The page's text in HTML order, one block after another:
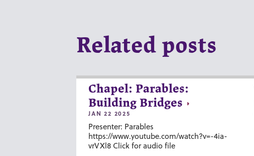
Related posts
Chapel: Parables:
Building Bridges
JAN 22 2025
Presenter: Parables
https://www.youtube.com/watch?v=-4ia-
vrVXl8 Click for audio file